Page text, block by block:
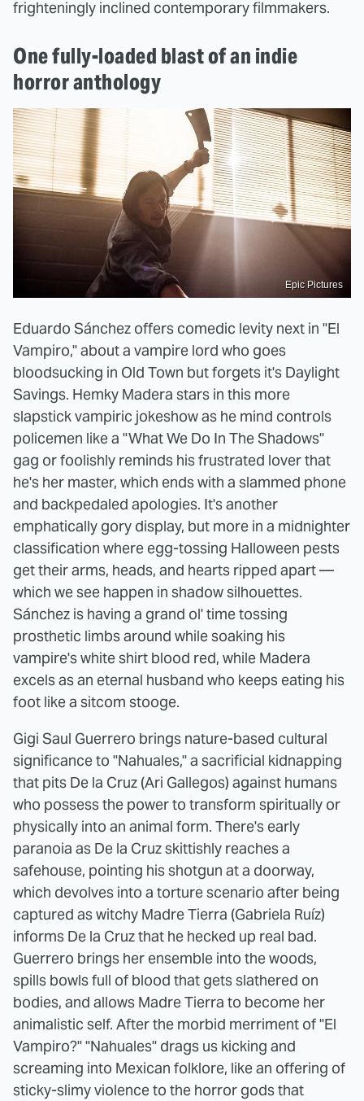
frighteningly inclined contemporary filmmakers.
One fully-loaded blast of an indie
horror anthology
Epic Pictures
Eduardo Sánchez offers comedic levity next in "El
Vampiro," about a vampire lord who goes
bloodsucking in Old Town but forgets it's Daylight
Savings. Hemky Madera stars in this more
slapstick vampiric jokeshow as he mind controls
policemen like a "What We Do In The Shadows"
gag or foolishly reminds his frustrated lover that
he's her master, which ends with a slammed phone
and backpedaled apologies. It's another
emphatically gory display, but more in a midnighter
classification where egg-tossing Halloween pests
get their arms, heads, and hearts ripped apart —
which we see happen in shadow silhouettes.
Sánchez is having a grand ol' time tossing
prosthetic limbs around while soaking his
vampire's white shirt blood red, while Madera
excels as an eternal husband who keeps eating his
foot like a sitcom stooge.
Gigi Saul Guerrero brings nature-based cultural
significance to "Nahuales," a sacrificial kidnapping
that pits De la Cruz (Ari Gallegos) against humans
who possess the power to transform spiritually or
physically into an animal form. There's early
paranoia as De la Cruz skittishly reaches a
safehouse, pointing his shotgun at a doorway,
which devolves into a torture scenario after being
captured as witchy Madre Tierra (Gabriela Ruíz)
informs De la Cruz that he hecked up real bad.
Guerrero brings her ensemble into the woods,
spills bowls full of blood that gets slathered on
bodies, and allows Madre Tierra to become her
animalistic self. After the morbid merriment of "El
Vampiro?" "Nahuales" drags us kicking and
screaming into Mexican folklore, like an offering of
sticky-slimy violence to the horror gods that